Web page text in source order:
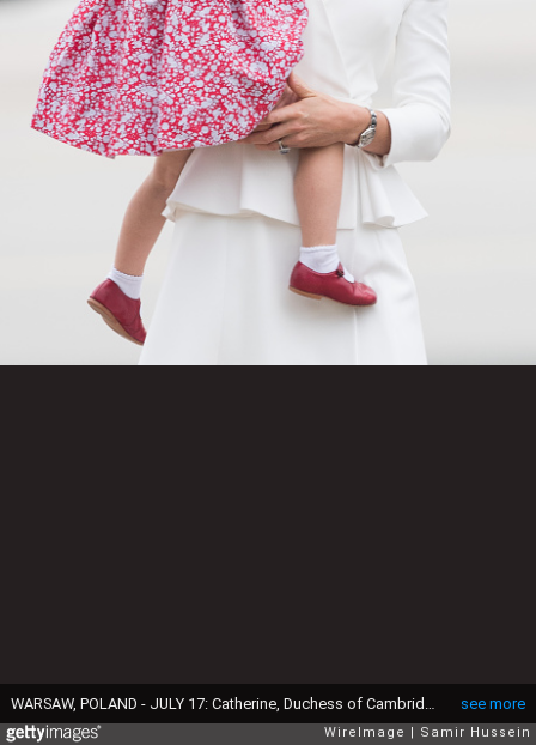
see more
WireImage Samir Hussein